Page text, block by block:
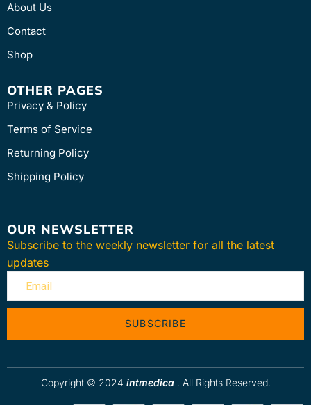
About Us
Contact
Shop
OTHER PAGES
Privacy & Policy
Terms of Service
Returning Policy
Shipping Policy
OUR NEWSLETTER
Subscribe to the weekly newsletter for all the latest
updates
SUBSCRIBE
Copyright © 2024 intmedica . All Rights Reserved.